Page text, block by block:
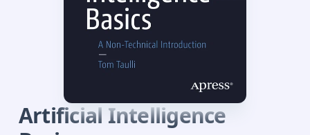
Artificial Intelligence